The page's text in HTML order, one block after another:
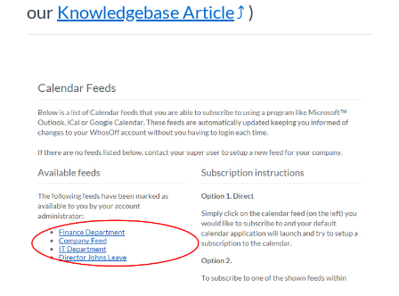
our Knowledgebase Article )